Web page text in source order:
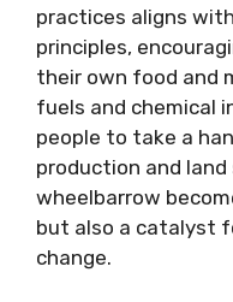
practices aligns
principles,
their own food and
fuels and chemical
people to take a
production and
wheelbarrow
but also a catalyst
change.